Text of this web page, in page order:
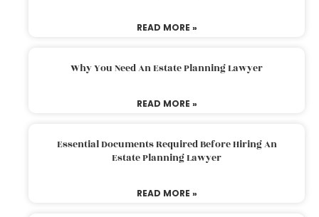
READ MORE »
Why You Need An Estate Planning Lawyer
READ MORE »
Essential Documents Required Before Hiring An
Estate Planning Lawyer
READ MORE »